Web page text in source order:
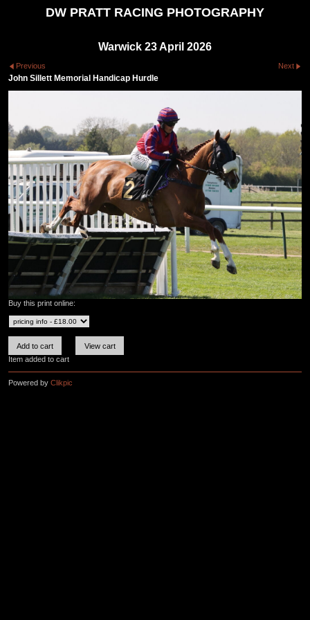
DW PRATT RACING PHOTOGRAPHY
Warwick 23 April 2026
Previous Next
John Sillett Memorial Handicap Hurdle
Buy this print online:
Item added to cart
Powered by Clikpic